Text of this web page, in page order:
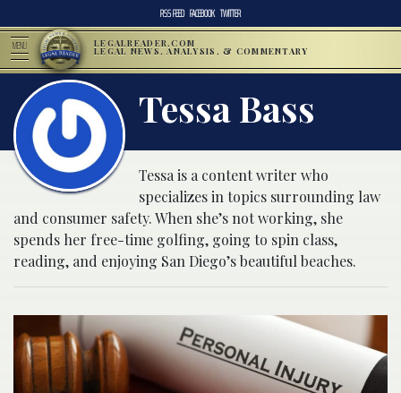
RSS FEED FACEBOOK TWITTER
MENU LEGALREADER.COM
LEGAL NEWS, ANALYSIS, & COMMENTARY
Tessa Bass
Tessa is a content writer who
specializes in topics surrounding law
and consumer safety. When she’s not working, she
spends her free-time golfing, going to spin class,
reading, and enjoying San Diego’s beautiful beaches.